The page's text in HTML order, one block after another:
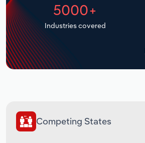
5000+
Industries covered
Competing States